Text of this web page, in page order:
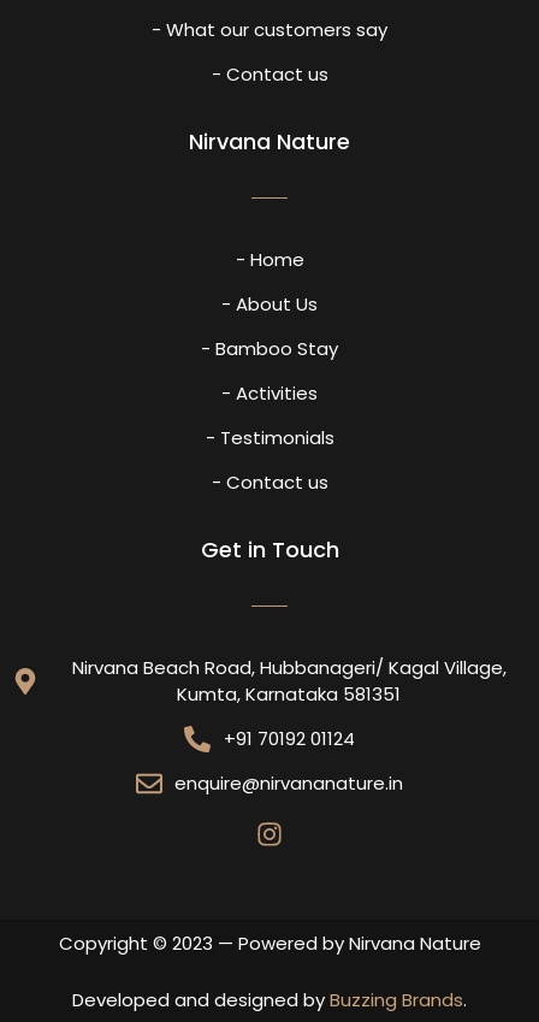
- What our customers say
- Contact us
Nirvana Nature
- Home
- About Us
- Bamboo Stay
- Activities
- Testimonials
- Contact us
Get in Touch
Nirvana Beach Road, Hubbanageri/ Kagal Village,
Kumta, Karnataka 581351
+91 70192 01124
enquire@nirvananature.in
Copyright © 2023 — Powered by Nirvana Nature
Developed and designed byBuzzing Brands.